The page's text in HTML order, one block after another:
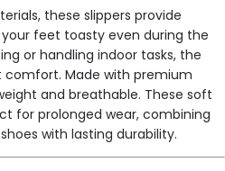
these slippers provide
feet toasty even during the
or handling indoor tasks, the
comfort. Made with premium
and breathable. These soft
for prolonged wear, combining
with lasting durability.